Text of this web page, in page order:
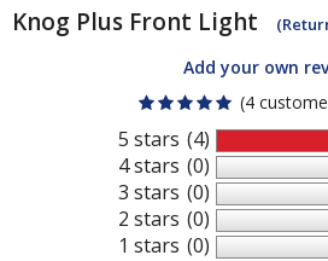
Knog Plus Front Light
Add your own
(4
5 stars
4 stars
3 stars
2 stars
1 stars
(4)
(0)
(0)
(0)
(0)